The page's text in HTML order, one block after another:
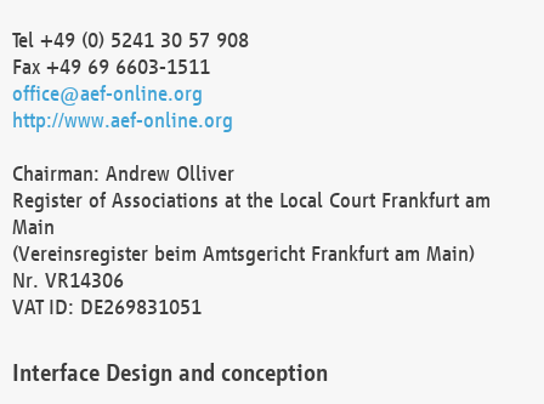
Tel +49 (0) 5241 30 57 908
Fax +49 69 6603-1511
office@aef-online.org
http://www.aef-online.org
Chairman: Andrew Olliver
Register of Associations at the Local Court Frankfurt am
Main
(Vereinsregister beim Amtsgericht Frankfurt am Main)
Nr. VR14306
VAT ID: DE269831051
Interface Design and conception